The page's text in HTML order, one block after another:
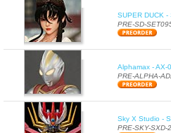
SUPER DUCK
PRE-SD-
Alphamax - AX-
PRE-ALPHA-
Sky X Studio -
PRE-SKY-SXD-